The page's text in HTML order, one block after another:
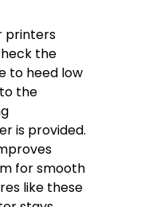
printers
the
to heed low
the
is provided.
for smooth
like these